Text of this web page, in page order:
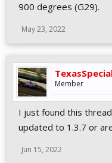
900 degrees (G29).
May 23, 2022
Member
I just found this
updated to 1.3.7 or
Jun 15, 2022